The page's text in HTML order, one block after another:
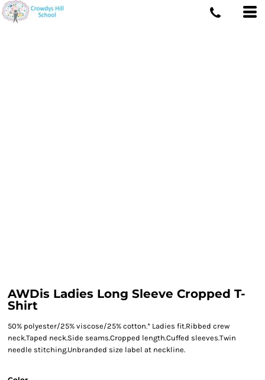
AWDis Ladies Long Sleeve Cropped T-
Shirt
50% polyester/25% viscose/25% cotton.* Ladies fit.Ribbed crew
neck.Taped neck.Side seams.Cropped length.Cuffed sleeves.Twin
needle stitching.Unbranded size label at neckline.